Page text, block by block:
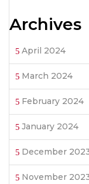
Archives
April 2024
March 2024
February 2024
January 2024
December
November